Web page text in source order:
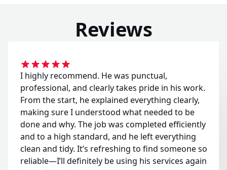
Reviews
I highly recommend. He was punctual,
professional, and clearly takes pride in his work.
From the start, he explained everything clearly,
making sure I understood what needed to be
done and why. The job was completed efficiently
and to a high standard, and he left everything
clean and tidy. It’s refreshing to find someone so
reliable—I’ll definitely be using his services again